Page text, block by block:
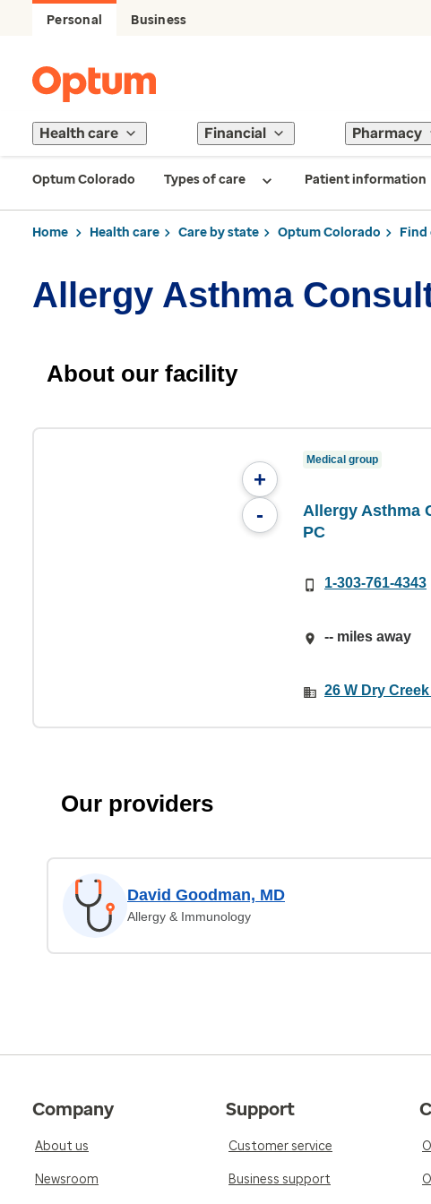
Personal Business
Health care Financial Pharmacy
Optum Colorado Types of care Patient information
Home Health care Care by state Optum Colorado Find
Allergy Asthma
About our facility
+
-
Medical group
Allergy Asthma
PC
1-303-761-4343
-- miles away
26 W Dry
Our providers
David Goodman, MD
Allergy & Immunology
Company
About us
Newsroom
Support
Customer service
Business support